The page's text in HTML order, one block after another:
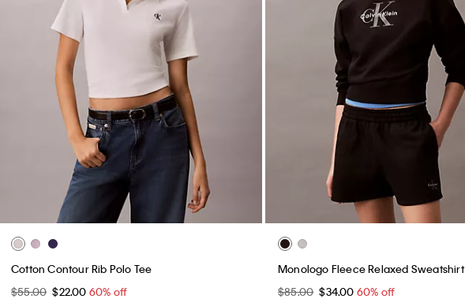
Cotton Contour Rib Polo Tee
$55.00 $22.00 60% off
Monologo Fleece Relaxed Sweatshirt
$85.00 $34.00 60% off